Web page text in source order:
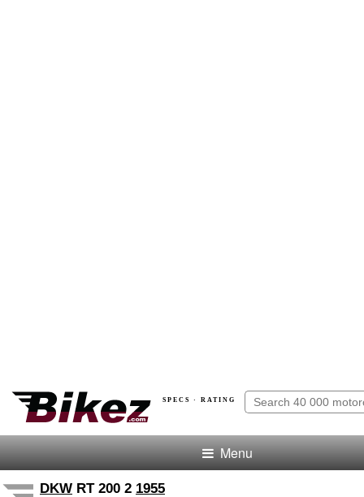
SPECS · RATING
Menu
DKW RT 200 2 1955